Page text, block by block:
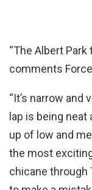
“The Albert
comments Force
“It’s narrow and
lap is being neat
up of low and
the most
chicane through